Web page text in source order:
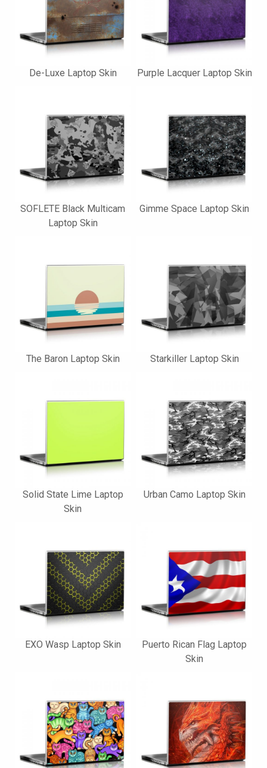
De-Luxe Laptop Skin Purple Lacquer Laptop Skin
SOFLETE Black Multicam
Laptop Skin
Gimme Space Laptop Skin
The Baron Laptop Skin Starkiller Laptop Skin
Solid State Lime Laptop
Skin
Urban Camo Laptop Skin
EXO Wasp Laptop Skin
Puerto Rican Flag Laptop
Skin